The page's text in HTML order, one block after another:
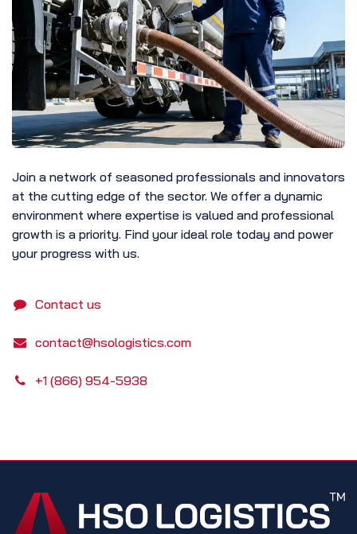
Join a network of seasoned professionals and innovators
at the cutting edge of the sector. We offer a dynamic
environment where expertise is valued and professional
growth is a priority. Find your ideal role today and power
your progress with us.
Contact us
contact@hsologistics.com
+1 (866) 954-5938